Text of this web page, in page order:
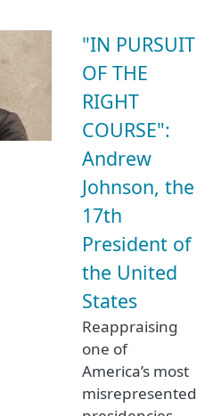
"IN PURSUIT
OF THE
RIGHT
COURSE":
Andrew
Johnson, the
17th
President of
the United
States
Reappraising
one of
America’s most
misrepresented